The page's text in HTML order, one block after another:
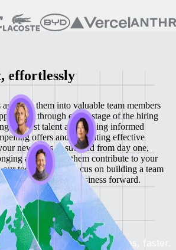
effortlessly
turn them into valuable team members
you through every stage of the hiring
the best talent and making informed
offers and facilitating effective
new hires to succeed from day one,
and helping them contribute to your
tools, you can focus on building a team
and drives your business forward.
Find the right candidates, faster.